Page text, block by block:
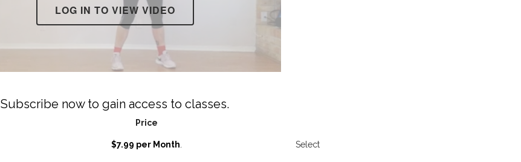
LOG IN TO VIEW VIDEO
Subscribe now to gain access to classes.
Price
$7.99 per Month Select